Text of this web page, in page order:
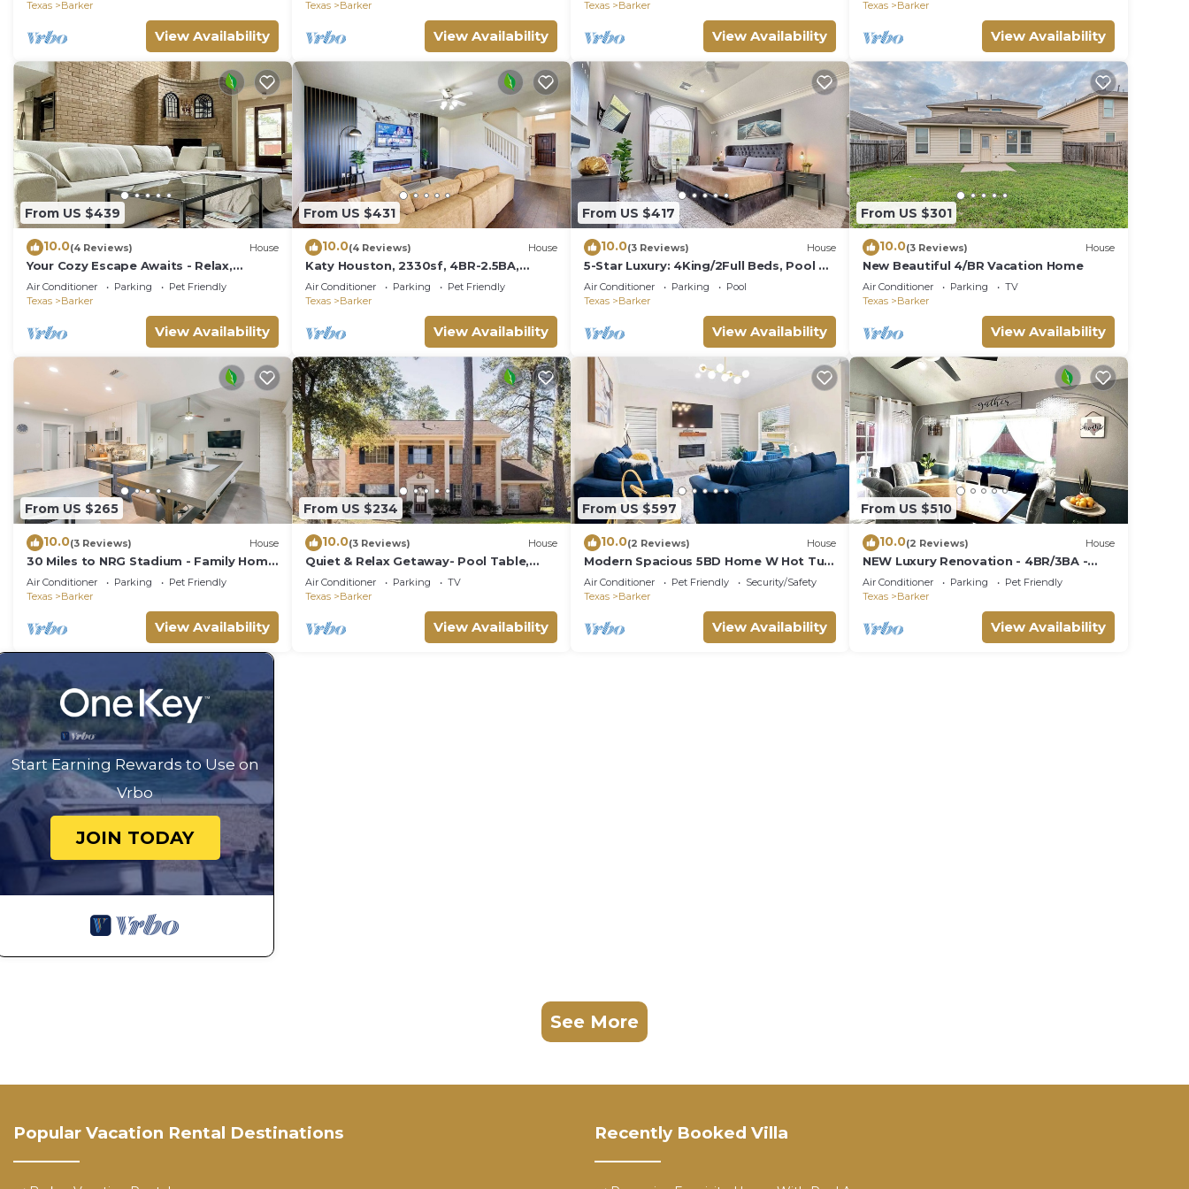
Texas
Barker
View Availability
Texas
Barker
View Availability
Texas
Barker
View Availability
Texas
Barker
View Availability
From US $439
10.0(4 Reviews) House
Your Cozy Escape Awaits - Relax,
Unwind, and Feel at Home
Air Conditioner Parking
Pet Friendly
Texas
Barker
View Availability
From US $431
10.0(4 Reviews) House
Katy Houston, 2330sf, 4BR-2.5BA,
Game Rm, King Bed
Air Conditioner Parking
Pet Friendly
Texas
Barker
View Availability
From US $417
10.0(3 Reviews) House
5-Star Luxury: 4King/2Full Beds, Pool &
Chic Patio
Air Conditioner Parking
Pool
Texas
Barker
View Availability
From US $301
10.0(3 Reviews) House
New Beautiful 4/BR Vacation Home
Air Conditioner Parking
TV
Texas
Barker
View Availability
From US $265
10.0(3 Reviews) House
30 Miles to NRG Stadium - Family Home
in Houston!
Air Conditioner Parking
Pet Friendly
Texas
Barker
View Availability
From US $234
10.0(3 Reviews) House
Quiet & Relax Getaway- Pool Table,
Grill, &Netflix
Air Conditioner Parking
TV
Texas
Barker
View Availability
From US $597
10.0(2 Reviews) House
Modern Spacious 5BD Home W Hot Tub
Katy TX
Air Conditioner Pet Friendly
Security/Safety
Texas
Barker
View Availability
From US $510
10.0(2 Reviews) House
NEW Luxury Renovation - 4BR/3BA -
Kings - Smart TVs - Katy ISD - Holiday
Ready
Air Conditioner Parking
Pet Friendly
Texas
Barker
View Availability
Start Earning Rewards to Use on
Vrbo
JOIN TODAY
See More
Popular Vacation Rental Destinations Recently Booked Villa